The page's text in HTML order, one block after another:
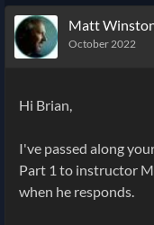
Matt
October 2022
Hi Brian,
I've passed along
Part 1 to instructor
when he responds.